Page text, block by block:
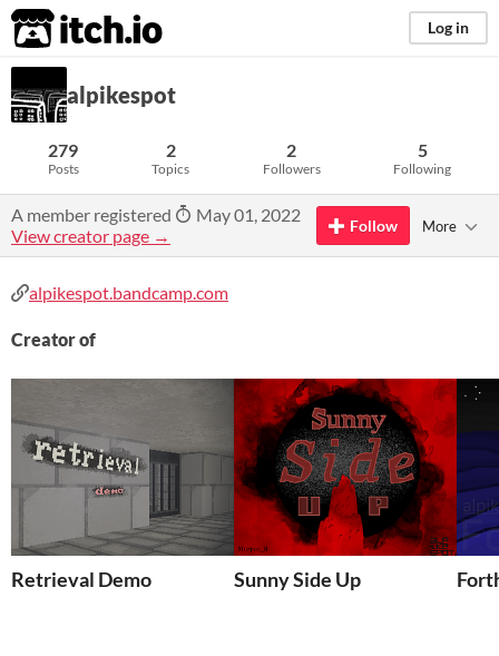
itch.io Log in
alpikespot
279
Posts
2
Topics
2
Followers
5
Following
A member registered
May 01, 2022
View creator page →
Follow More
alpikespot.bandcamp.com
Creator of
Retrieval Demo Sunny Side Up